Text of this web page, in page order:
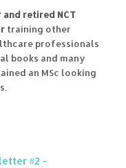
retired NCT
training other
professionals
books and many
an MSc looking
#2 -